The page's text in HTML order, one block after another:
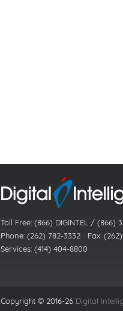
Toll Free: (866) DIGINTEL / (866)
Phone: (262) 782-3332 Fax: (262)
Services: (414) 404-8800
Copyright © 2016-26 Digital